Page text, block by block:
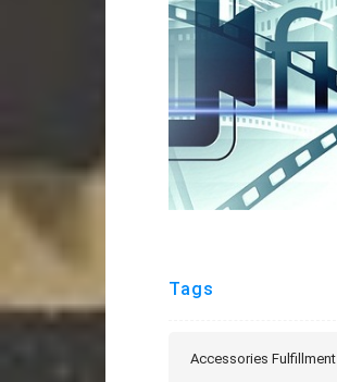
Tags
Accessories Fulfillment